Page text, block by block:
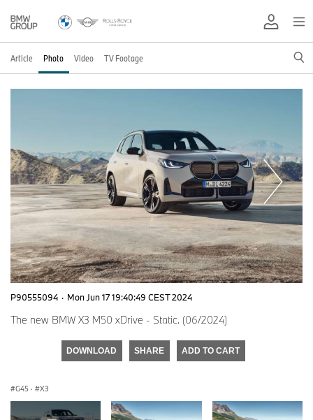
Article Photo Video TV Footage
P90555094 · Mon Jun 17 19:40:49 CEST 2024
The new BMW X3 M50 xDrive - Static. (06/2024)
DOWNLOAD SHARE ADD TO CART
G45 · X3